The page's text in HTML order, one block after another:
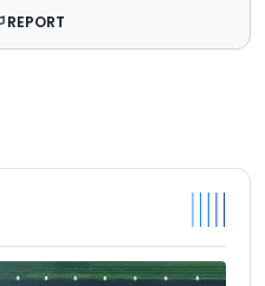
REPORT